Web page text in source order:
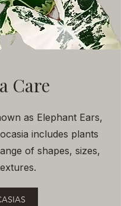
Care
as Elephant Ears,
includes plants
of shapes, sizes,